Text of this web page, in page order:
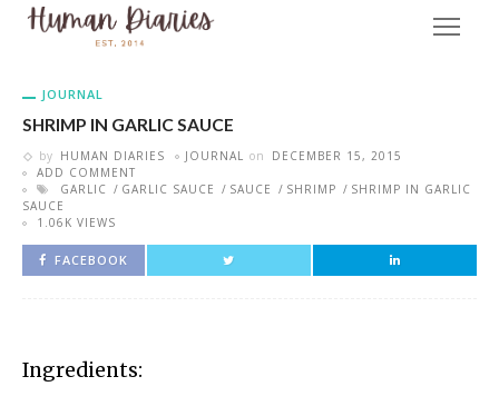
JOURNAL
SHRIMP IN GARLIC SAUCE
by HUMAN DIARIES JOURNAL on
DECEMBER 15, 2015
ADD COMMENT
GARLIC
GARLIC SAUCE SAUCE SHRIMP
SHRIMP IN GARLIC
SAUCE
1.06K VIEWS
FACEBOOK
Ingredients: